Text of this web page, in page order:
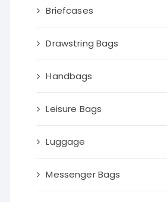
Briefcases
Drawstring Bags
Handbags
Leisure Bags
Luggage
Messenger Bags